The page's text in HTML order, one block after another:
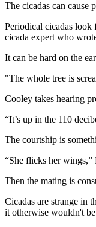
The cicadas can cause
Periodical cicadas look
cicada expert who
It can be hard on the
"The whole tree is
Cooley takes hearing
“It’s up in the 110
The courtship is
“She flicks her wings,”
Then the mating is
Cicadas are strange in
it otherwise wouldn't